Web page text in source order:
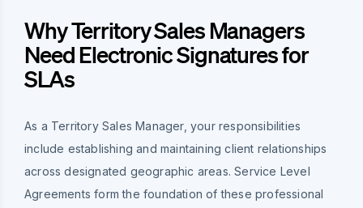
Why Territory Sales Managers
Need Electronic Signatures for
SLAs
As a Territory Sales Manager, your responsibilities
include establishing and maintaining client relationships
across designated geographic areas. Service Level
Agreements form the foundation of these professional